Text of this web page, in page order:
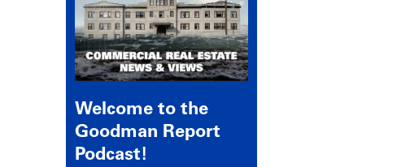
Welcome to the
Goodman Report
Podcast!